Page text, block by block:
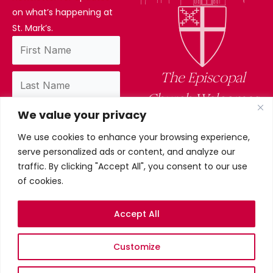
We value your privacy
We use cookies to enhance your browsing experience,
serve personalized ads or content, and analyze our
traffic. By clicking "Accept All", you consent to our use
of cookies.
Customize
Accept All
on what’s happening at
St. Mark’s.
and accept our privacy policy.
The Episcopal
Church Welcomes
Terms & conditions
Church. All Rights Reserved.